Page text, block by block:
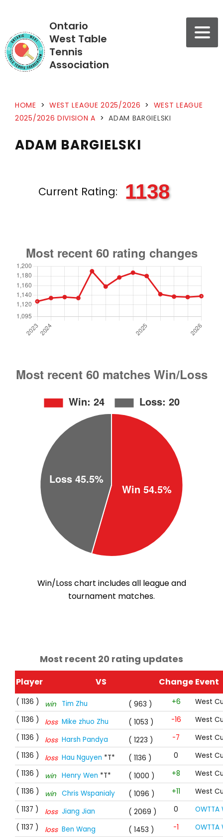
Ontario
West Table
Tennis
Association
HOME > WEST LEAGUE 2025/2026 > WEST LEAGUE
2025/2026 DIVISION A > ADAM BARGIELSKI
ADAM BARGIELSKI
Current Rating: 1138
Win/Loss chart includes all league and
tournament matches.
Most recent 20 rating updates
Player VS Change Event
( 1136 ) win Tim Zhu ( 963 ) +6
West
( 1136 )
loss Mike zhuo Zhu ( 1053 ) -16
West
( 1136 )
loss Harsh Pandya ( 1223 ) -7
West
( 1136 )
loss Hau Nguyen *T* ( 1136 ) 0
West
( 1136 )
win Henry Wen *T* ( 1000 ) +8
West
( 1136 )
win Chris Wspanialy ( 1096 ) +11
West
( 1137 )
loss Jiang Jian ( 2069 ) 0
( 1137 )
loss Ben Wang ( 1453 ) -1